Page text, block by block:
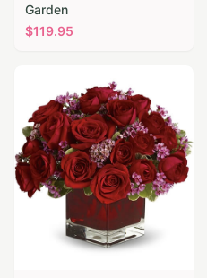
Garden
$119.95